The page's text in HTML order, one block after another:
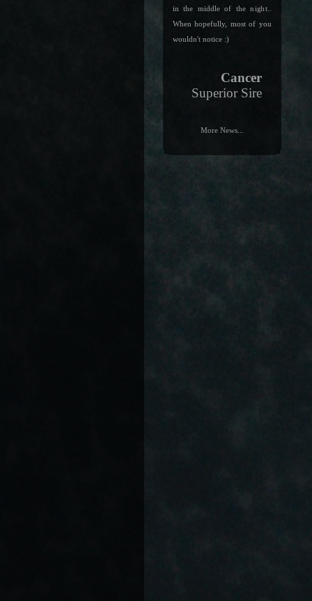
in the middle of the night..
When hopefully, most of you
wouldn't notice :)
Cancer
Superior Sire
More News...